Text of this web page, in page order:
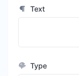
Text
Type